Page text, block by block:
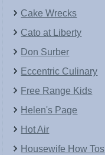
Cake Wrecks
Cato at Liberty
Don Surber
Eccentric Culinary
Free Range Kids
Helen's Page
Hot Air
Housewife How Tos